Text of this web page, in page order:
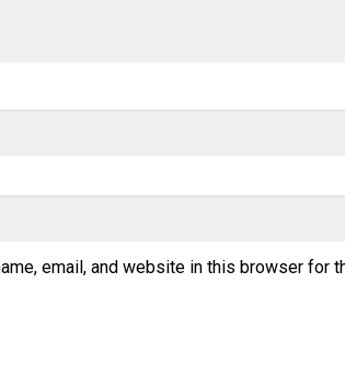
email, and website in this browser for